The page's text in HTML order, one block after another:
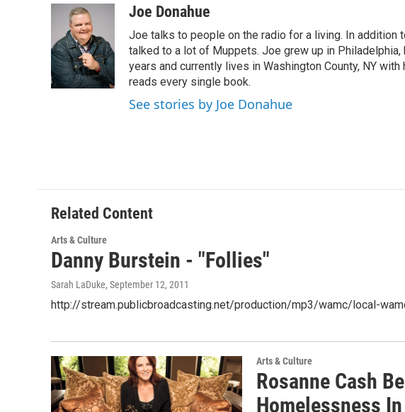
b
o
o
k
i
t
t
e
r
e
d
I
n
u
s
k
y
Joe Donahue
Joe talks to people on the radio for a living. In addition
talked to a lot of Muppets. Joe grew up in
years and currently lives in Washington County, NY
reads every single book.
See stories by Joe Donahue
Related Content
Arts & Culture
Danny Burstein - "Follies"
Sarah LaDuke, September 12, 2011
http://stream.publicbroadcasting.net/production/mp3/wamc/local-
Arts & Culture
Rosanne Cash
Homelessness